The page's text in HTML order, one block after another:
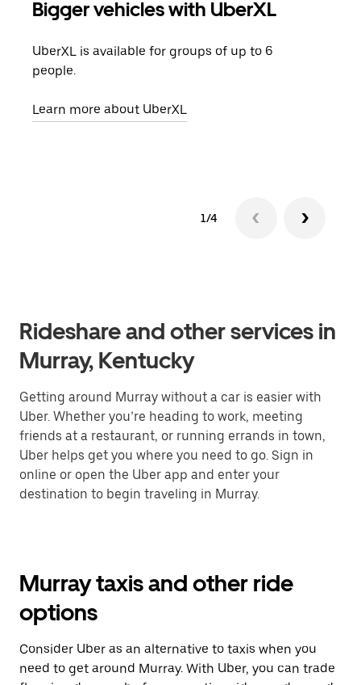
Bigger vehicles with UberXL
UberXL is available for groups of up to 6
people.
Learn more about UberXL
1/4
Rideshare and other services in
Murray, Kentucky
Getting around Murray without a car is easier with
Uber. Whether you’re heading to work, meeting
friends at a restaurant, or running errands in town,
Uber helps get you where you need to go. Sign in
online or open the Uber app and enter your
destination to begin traveling in Murray.
Murray taxis and other ride
options
Consider Uber as an alternative to taxis when you
need to get around Murray. With Uber, you can trade